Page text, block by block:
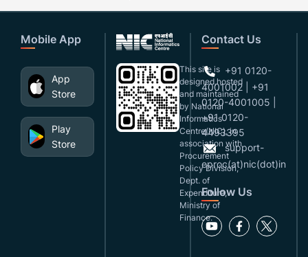
Mobile App
App
Store
Play
Store
This site is
designed,hosted
and maintained
by National
Informatics
Centre(NIC), in
association with
Procurement
Policy Division,
Dept. of
Expenditure,
Ministry of
Finance.
Contact Us
+91 0120-
4001002 | +91
0120-4001005 |
+91 0120-
4493395
support-
eproc(at)nic(dot)in
Follow Us